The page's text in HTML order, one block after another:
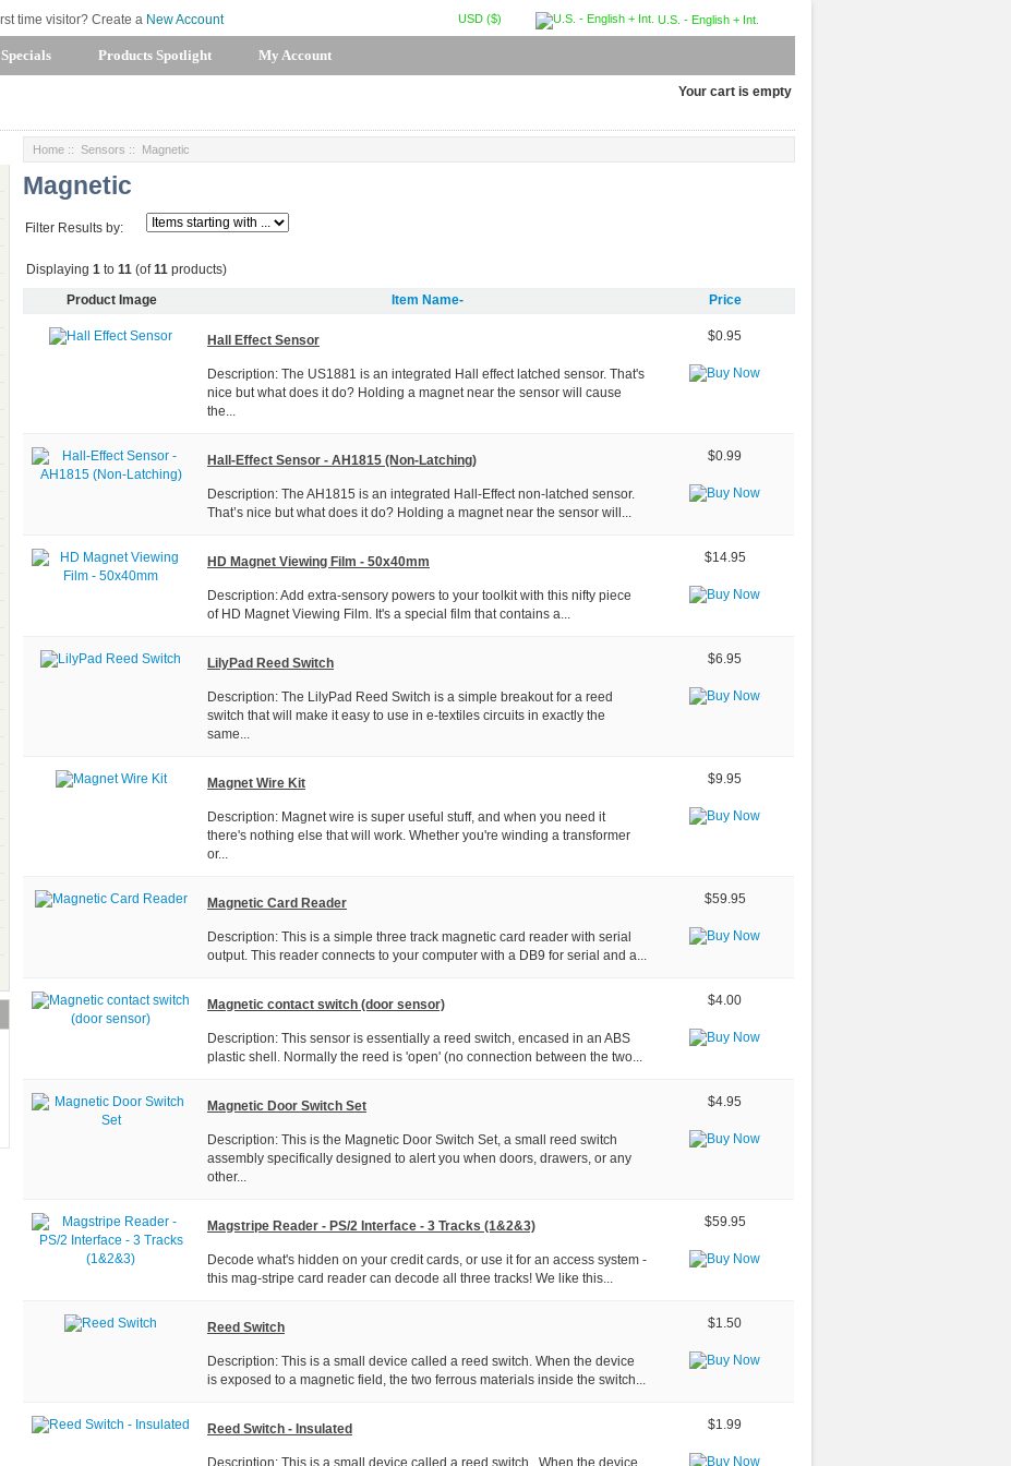
U.S. - English + Int.
USD ($)
time visitor? Create a New Account
Specials Products Spotlight My Account
Your cart is empty
Home :: Sensors :: Magnetic
Magnetic
Filter Results by:
Displaying 1 to 11 (of11 products)
Product Image Item Name- Price
Hall Effect Sensor
Description: The US1881 is an integrated Hall effect latched sensor. That's
nice but what does it do? Holding a magnet near the sensor will cause
the...
$0.95
Hall-Effect Sensor - AH1815 (Non-Latching)
Description: The AH1815 is an integrated Hall-Effect non-latched sensor.
That’s nice but what does it do? Holding a magnet near the sensor will...
$0.99
HD Magnet Viewing Film - 50x40mm
Description: Add extra-sensory powers to your toolkit with this nifty piece
of HD Magnet Viewing Film. It's a special film that contains a...
$14.95
LilyPad Reed Switch
Description: The LilyPad Reed Switch is a simple breakout for a reed
switch that will make it easy to use in e-textiles circuits in exactly the
same...
$6.95
Magnet Wire Kit
Description: Magnet wire is super useful stuff, and when you need it
there's nothing else that will work. Whether you're winding a transformer
or...
$9.95
Magnetic Card Reader
Description: This is a simple three track magnetic card reader with serial
output. This reader connects to your computer with a DB9 for serial and a...
$59.95
Magnetic contact switch (door sensor)
Description: This sensor is essentially a reed switch, encased in an ABS
plastic shell. Normally the reed is 'open' (no connection between the two...
$4.00
Magnetic Door Switch Set
Description: This is the Magnetic Door Switch Set, a small reed switch
assembly specifically designed to alert you when doors, drawers, or any
other...
$4.95
Magstripe Reader - PS/2 Interface - 3 Tracks (1&2&3)
Decode what's hidden on your credit cards, or use it for an access system -
this mag-stripe card reader can decode all three tracks! We like this...
$59.95
Reed Switch
Description: This is a small device called a reed switch. When the device
is exposed to a magnetic field, the two ferrous materials inside the switch...
$1.50
Reed Switch - Insulated
Description: This is a small device called a reed switch . When the device
$1.99